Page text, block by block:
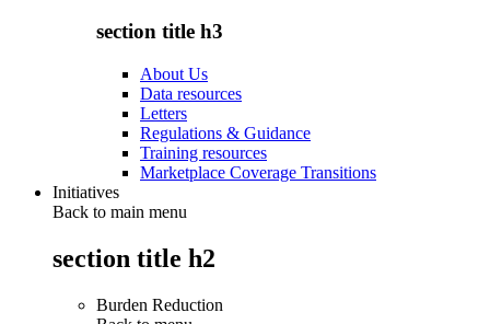
section title h3
About Us
Data resources
Letters
Regulations & Guidance
Training resources
Marketplace Coverage Transitions
Initiatives
Back to main menu
section title h2
Burden Reduction